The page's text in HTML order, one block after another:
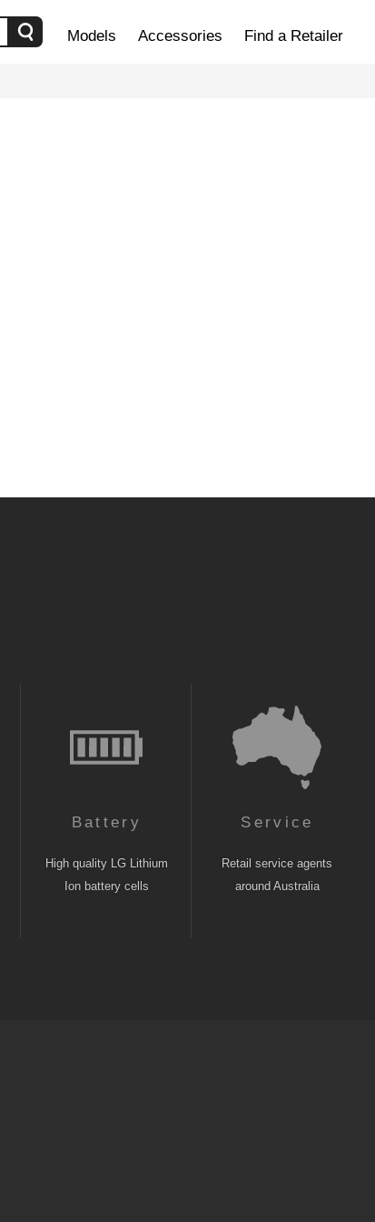
Models Accessories Find a Retailer
Battery
High quality LG Lithium
Ion battery cells
Service
Retail service agents
around Australia